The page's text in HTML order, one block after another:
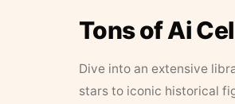
Tons of Ai
Dive into an extensive
stars to iconic historical